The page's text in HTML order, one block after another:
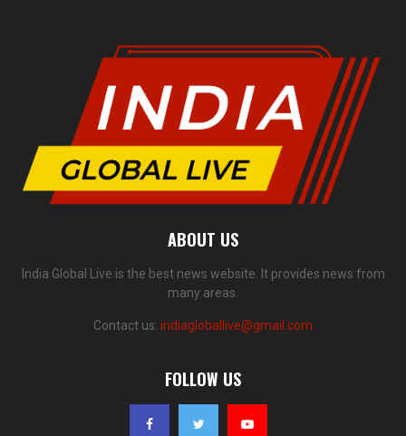
ABOUT US
India Global Live is the best news website. It provides news from
many areas.
Contact us: indiagloballive@gmail.com
FOLLOW US